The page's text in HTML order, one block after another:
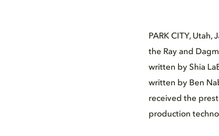
PARK CITY,
the Ray and
written by Shia
written by Ben
received the
production